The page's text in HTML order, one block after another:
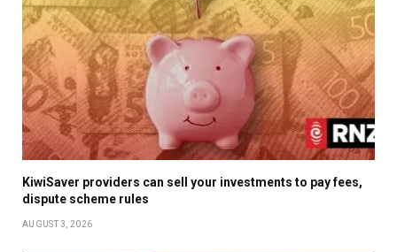
KiwiSaver providers can sell your investments to pay fees,
dispute scheme rules
AUGUST 3, 2026